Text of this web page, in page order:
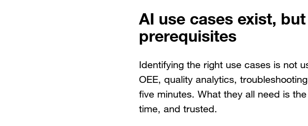
AI use cases exist,
prerequisites
Identifying the right use cases is not
OEE, quality analytics,
five minutes. What they all need is
time, and trusted.